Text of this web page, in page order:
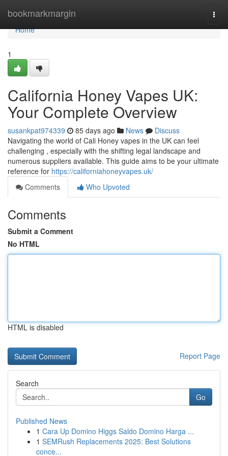
bookmarkmargin
Home
Home
1
California Honey Vapes UK:
Your Complete Overview
susankpat974339 85 days ago News
Discuss
Navigating the world of Cali Honey vapes in the UK can feel
challenging , especially with the shifting legal landscape and
numerous suppliers available. This guide aims to be your ultimate
reference for https://californiahoneyvapes.uk/
Comments
Who Upvoted
Comments
Submit a Comment
No HTML
HTML is disabled
Report Page
Search
Go
Published News
1 Cara Up Domino Higgs Saldo Domino Harga ...
1 SEMRush Replacements 2025: Best Solutions
conce...